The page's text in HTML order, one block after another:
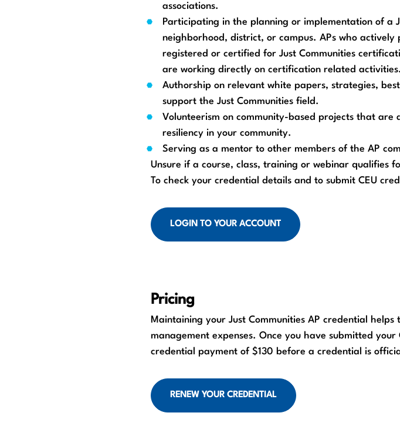
associations.
Participating in the planning or implementation of a
neighborhood, district, or campus. APs who
registered or certified for Just Communities
are working directly on certification related activities.
Authorship on relevant white papers, strategies,
support the Just Communities field.
Volunteerism on community-based projects that
resiliency in your community.
Serving as a mentor to other members of the AP
Unsure if a course, class, training or webinar qualifies
To check your credential details and to submit CEU
LOGIN TO YOUR ACCOUNT
Pricing
Maintaining your Just Communities AP credential
management expenses. Once you have submitted
credential payment of $130 before a credential is
RENEW YOUR CREDENTIAL